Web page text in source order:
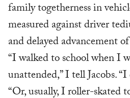
family togetherness in
measured against driver
and delayed advancement
“I walked to school when I
unattended,” I tell Jacobs. “I
“Or, usually, I roller-skated